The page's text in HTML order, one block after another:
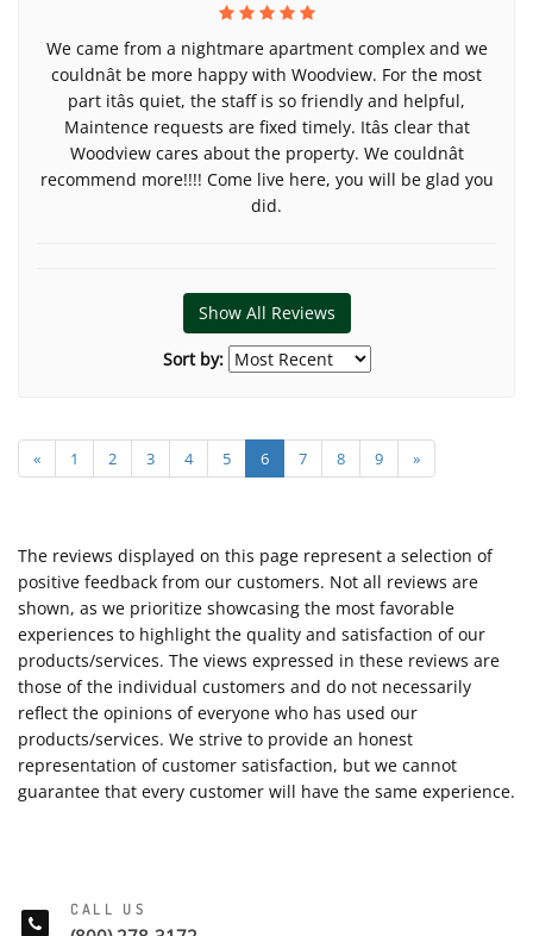
We came from a nightmare apartment complex and we
couldnât be more happy with Woodview. For the most
part itâs quiet, the staff is so friendly and helpful,
Maintence requests are fixed timely. Itâs clear that
Woodview cares about the property. We couldnât
recommend more!!!! Come live here, you will be glad you
did.
Show All Reviews
Sort by:
« 1 2 3 4 5 6 7 8 9 »
The reviews displayed on this page represent a selection of
positive feedback from our customers. Not all reviews are
shown, as we prioritize showcasing the most favorable
experiences to highlight the quality and satisfaction of our
products/services. The views expressed in these reviews are
those of the individual customers and do not necessarily
reflect the opinions of everyone who has used our
products/services. We strive to provide an honest
representation of customer satisfaction, but we cannot
guarantee that every customer will have the same experience.
CALL US